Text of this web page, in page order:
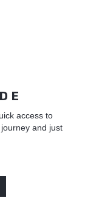
access to
and just